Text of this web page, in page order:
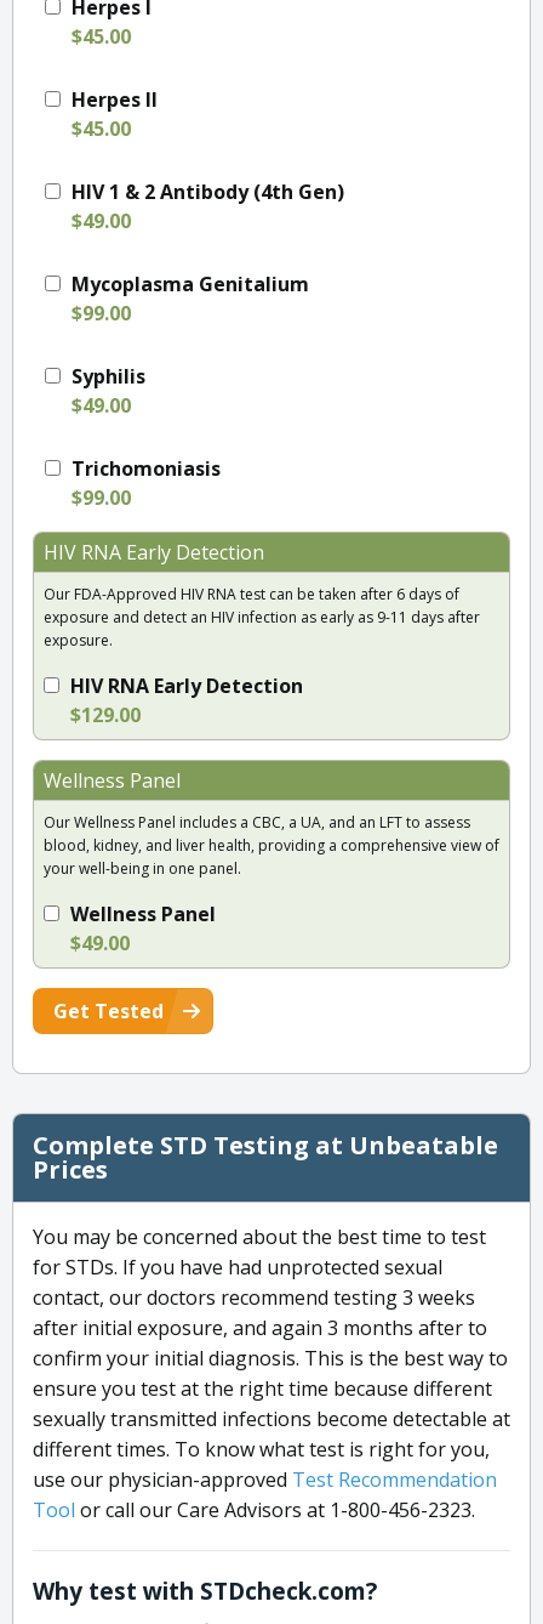
Herpes I
$45.00
Herpes II
$45.00
HIV 1 & 2 Antibody (4th Gen)
$49.00
Mycoplasma Genitalium
$99.00
Syphilis
$49.00
Trichomoniasis
$99.00
HIV RNA Early Detection
Our FDA-Approved HIV RNA test can be taken after 6 days of
exposure and detect an HIV infection as early as 9-11 days after
exposure.
HIV RNA Early Detection
$129.00
Wellness Panel
Our Wellness Panel includes a CBC, a UA, and an LFT to assess
blood, kidney, and liver health, providing a comprehensive view of
your well-being in one panel.
Wellness Panel
$49.00
Get Tested
Complete STD Testing at Unbeatable
Prices
You may be concerned about the best time to test
for STDs. If you have had unprotected sexual
contact, our doctors recommend testing 3 weeks
after initial exposure, and again 3 months after to
confirm your initial diagnosis. This is the best way to
ensure you test at the right time because different
sexually transmitted infections become detectable at
different times. To know what test is right for you,
use our physician-approved Test Recommendation
Tool or call our Care Advisors at 1-800-456-2323.
Why test with STDcheck.com?